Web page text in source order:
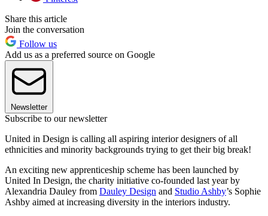
Share this article
Join the conversation
Follow us
Add us as a preferred source on Google
Newsletter
Subscribe to our newsletter
United in Design is calling all aspiring interior designers of all
ethnicities and minority backgrounds trying to get their big break!
An exciting new apprenticeship scheme has been launched by
United In Design, the charity initiative co-founded last year by
Alexandria Dauley from Dauley Design and Studio Ashby’s Sophie
Ashby aimed at increasing diversity in the interiors industry.